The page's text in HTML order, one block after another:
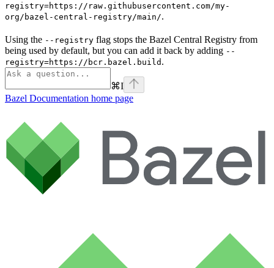
registry=https://raw.githubusercontent.com/my-
org/bazel-central-registry/main/.
Using the --registry flag stops the Bazel Central Registry from
being used by default, but you can add it back by adding --
registry=https://bcr.bazel.build .
⌘I
Bazel Documentation home page